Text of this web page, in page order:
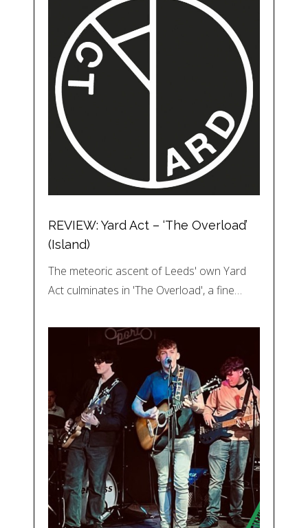
REVIEW: Yard Act – ‘The Overload’
(Island)
The meteoric ascent of Leeds' own Yard
Act culminates in 'The Overload', a fine…